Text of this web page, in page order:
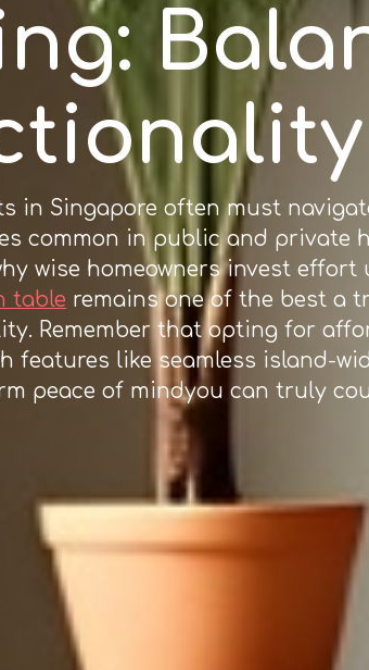
in Singapore often must
common in public and private
wise homeowners invest effort
table remains one of the best a
Remember that opting for
like seamless island-
peace of mindyou can truly